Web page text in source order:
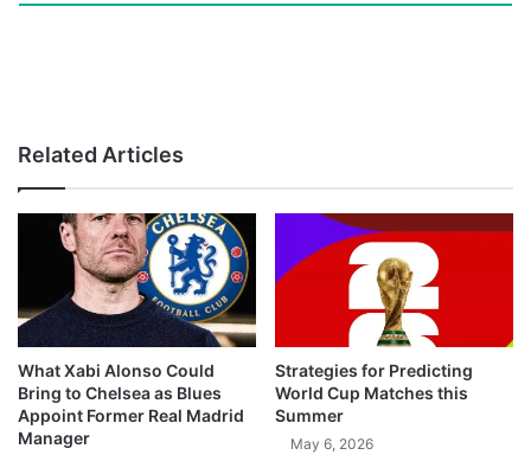
Related Articles
What Xabi Alonso Could
Bring to Chelsea as Blues
Appoint Former Real Madrid
Manager
Strategies for Predicting
World Cup Matches this
Summer
May 6, 2026